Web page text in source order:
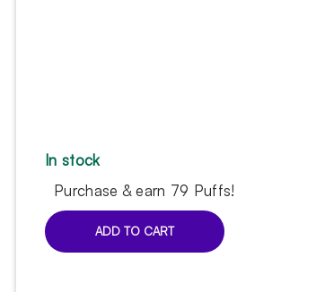
In stock
Purchase & earn 79 Puffs!
Alux
ADD TO CART